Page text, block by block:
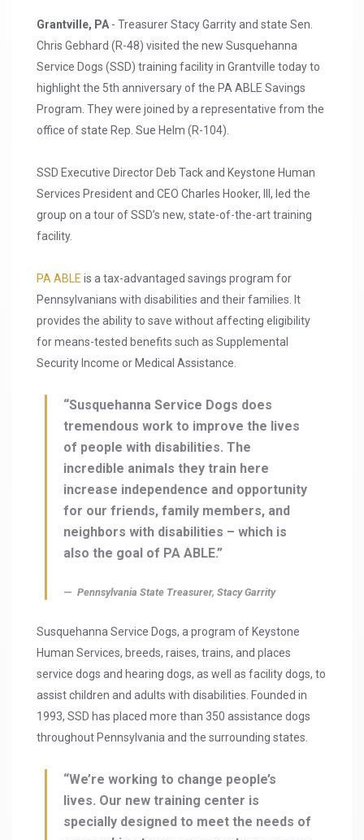
Grantville, PA - Treasurer Stacy Garrity and state Sen.
Chris Gebhard (R-48) visited the new Susquehanna
Service Dogs (SSD) training facility in Grantville today to
highlight the 5th anniversary of the PA ABLE Savings
Program. They were joined by a representative from the
office of state Rep. Sue Helm (R-104).
SSD Executive Director Deb Tack and Keystone Human
Services President and CEO Charles Hooker, III, led the
group on a tour of SSD’s new, state-of-the-art training
facility.
PA ABLE is a tax-advantaged savings program for
Pennsylvanians with disabilities and their families. It
provides the ability to save without affecting eligibility
for means-tested benefits such as Supplemental
Security Income or Medical Assistance.
“Susquehanna Service Dogs does
tremendous work to improve the lives
of people with disabilities. The
incredible animals they train here
increase independence and opportunity
for our friends, family members, and
neighbors with disabilities – which is
also the goal of PA ABLE.”
Pennsylvania State Treasurer, Stacy Garrity
Susquehanna Service Dogs, a program of Keystone
Human Services, breeds, raises, trains, and places
service dogs and hearing dogs, as well as facility dogs, to
assist children and adults with disabilities. Founded in
1993, SSD has placed more than 350 assistance dogs
throughout Pennsylvania and the surrounding states.
“We’re working to change people’s
lives. Our new training center is
specially designed to meet the needs of